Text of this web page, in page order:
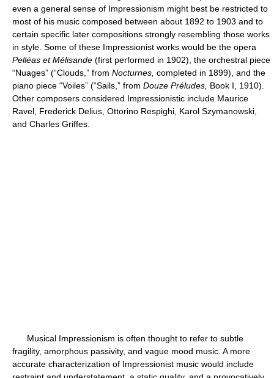
even a general sense of Impressionism might best be restricted to
most of his music composed between about 1892 to 1903 and to
certain specific later compositions strongly resembling those works
in style. Some of these Impressionist works would be the opera
Pelléas et Mélisande (first performed in 1902), the orchestral piece
“Nuages” (“Clouds,” from Nocturnes, completed in 1899), and the
piano piece “Voiles” (“Sails,” from Douze Préludes, Book I, 1910).
Other composers considered Impressionistic include Maurice
Ravel, Frederick Delius, Ottorino Respighi, Karol Szymanowski,
and Charles Griffes.
Musical Impressionism is often thought to refer to subtle
fragility, amorphous passivity, and vague mood music. A more
accurate characterization of Impressionist music would include